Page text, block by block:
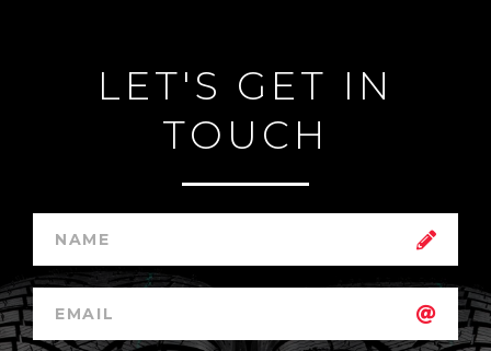
LET'S GET IN
TOUCH